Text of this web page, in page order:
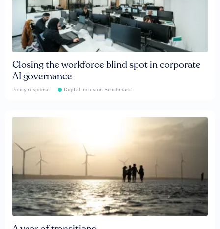
Closing the workforce blind spot in corporate
AI governance
Policy response Digital Inclusion Benchmark